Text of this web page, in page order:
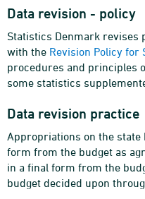
Data revision - policy
Statistics Denmark revises
with the Revision Policy for
procedures and principles
some statistics
Data revision practice
Appropriations on the
form from the budget as
in a final form from the
budget decided upon